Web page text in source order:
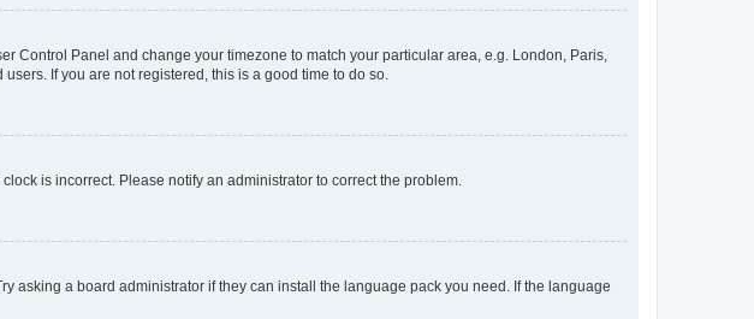
Control Panel and change your timezone to match your particular area, e.g. London, Paris,
If you are not registered, this is a good time to do so.
is incorrect. Please notify an administrator to correct the problem.
asking a board administrator if they can install the language pack you need. If the language